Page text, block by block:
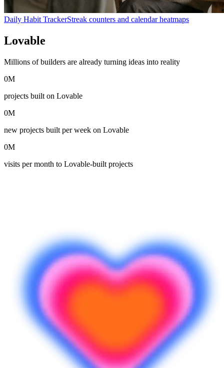
Daily Habit TrackerStreak counters and calendar heatmaps
Lovable
Millions of builders are already turning ideas into reality
0M
projects built on Lovable
0M
new projects built per week on Lovable
0M
visits per month to Lovable-built projects